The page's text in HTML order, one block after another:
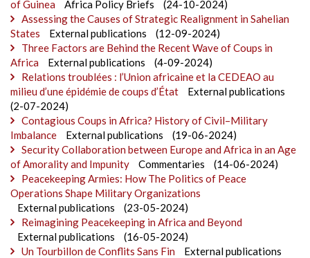
of Guinea Africa Policy Briefs
(24-10-2024)
Assessing the Causes of Strategic Realignment in Sahelian
States
External publications
(12-09-2024)
Three Factors are Behind the Recent Wave of Coups in
Africa
External publications
(4-09-2024)
Relations troublées : l’Union africaine et la CEDEAO au
milieu d’une épidémie de coups d’État
External publications
(2-07-2024)
Contagious Coups in Africa? History of Civil–Military
Imbalance
External publications
(19-06-2024)
Security Collaboration between Europe and Africa in an Age
of Amorality and Impunity
Commentaries
(14-06-2024)
Peacekeeping Armies: How The Politics of Peace
Operations Shape Military Organizations
External publications
(23-05-2024)
Reimagining Peacekeeping in Africa and Beyond
External publications
(16-05-2024)
Un Tourbillon de Conflits Sans Fin
External publications